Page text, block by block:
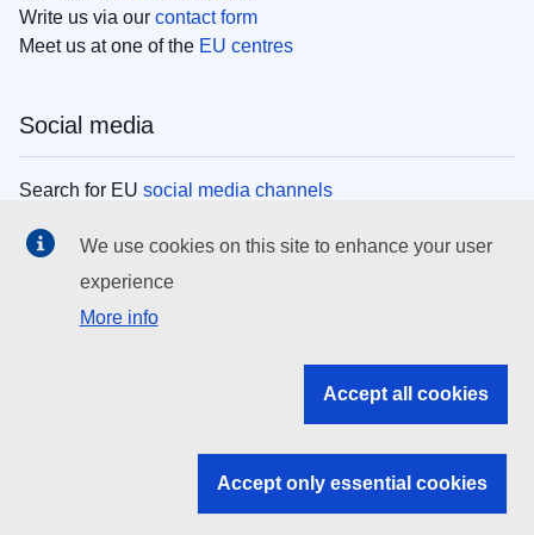
Write us via our contact form
Meet us at one of the EU centres
Social media
Search for EU social media channels
EU institutions
Search all EU institutions and bodies
EU institutions
We use cookies on this site to enhance your user
experience
More info
Accept all cookies
Accept only essential cookies